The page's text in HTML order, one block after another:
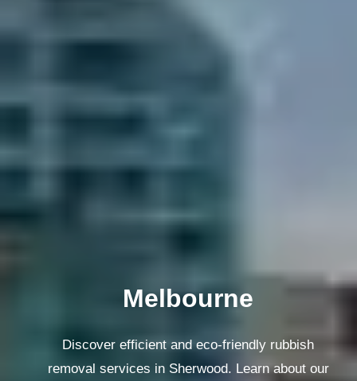
Melbourne
Discover efficient and eco-friendly rubbish
removal services in Sherwood. Learn about our